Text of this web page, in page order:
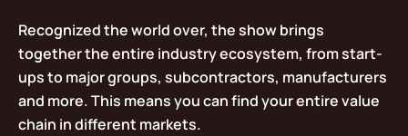
Recognized the world over, the show brings
together the entire industry ecosystem, from start-
ups to major groups, subcontractors, manufacturers
and more. This means you can find your entire value
chain in different markets.